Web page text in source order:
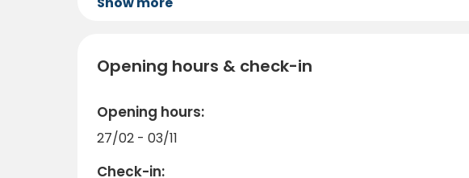
Getting here is easy: the campsite is accessible from
Opening hours & check-in
Opening hours:
27/02 - 03/11
Check-in: